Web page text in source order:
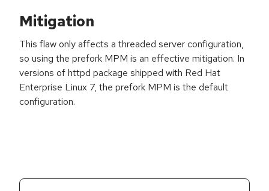
Mitigation
This flaw only affects a threaded server configuration,
so using the prefork MPM is an effective mitigation. In
versions of httpd package shipped with Red Hat
Enterprise Linux 7, the prefork MPM is the default
configuration.